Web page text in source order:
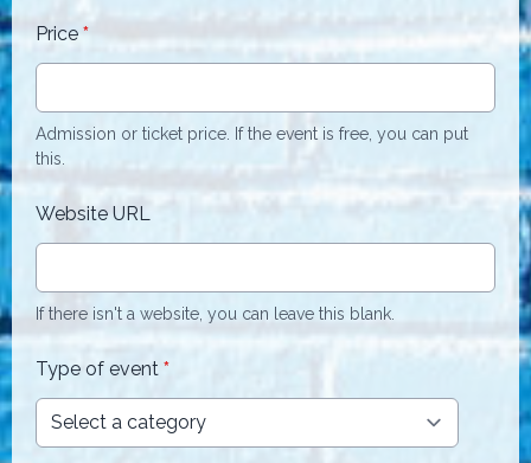
Price *
Admission or ticket price. If the event is free, you can put
this.
Website URL
If there isn't a website, you can leave this blank.
Type of event *